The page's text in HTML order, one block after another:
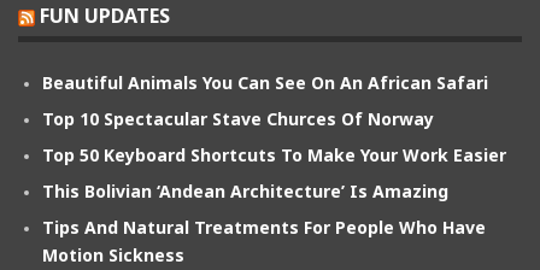
FUN UPDATES
Beautiful Animals You Can See On An African Safari
Top 10 Spectacular Stave Churces Of Norway
Top 50 Keyboard Shortcuts To Make Your Work Easier
This Bolivian ‘Andean Architecture’ Is Amazing
Tips And Natural Treatments For People Who Have
Motion Sickness